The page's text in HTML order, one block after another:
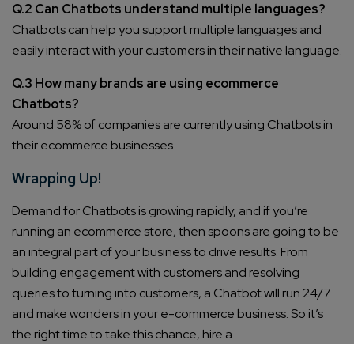
Connect with us
GetNo-Cost Quoteand Expert
Consultation
Enter Name*
Q.2 Can Chatbots understand multiple languages?
Chatbots can help you support multiple languages and
easily interact with your customers in their native language.
Q.3 How many brands are using ecommerce
Chatbots?
Around 58% of companies are currently using Chatbots in
their ecommerce businesses.
Wrapping Up!
Demand for Chatbots is growing rapidly, and if you’re
running an ecommerce store, then spoons are going to be
an integral part of your business to drive results. From
building engagement with customers and resolving
queries to turning into customers, a Chatbot will run 24/7
and make wonders in your e-commerce business. So it’s
the right time to take this chance, hire a